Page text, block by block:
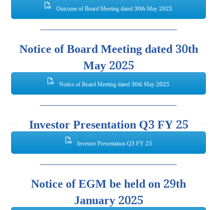
Outcome of Board Meeting dated 30th May 2025
Notice of Board Meeting dated 30th
May 2025
Notice of Board Meeting dated 30th May 2025
Investor Presentation Q3 FY 25
Investor Presentation Q3 FY 25
Notice of EGM be held on 29th
January 2025